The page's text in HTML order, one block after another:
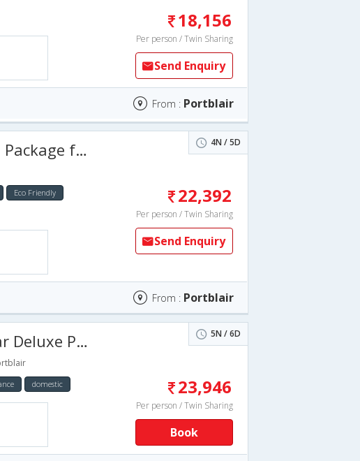
18,156
Per person / Twin Sharing
Send Enquiry
From : Portblair
for 5 days 4N / 5D
Eco Friendly
22,392
Per person / Twin Sharing
Send Enquiry
From : Portblair
for 6 Days 5N / 6D
domestic 23,946
Per person / Twin Sharing
Book